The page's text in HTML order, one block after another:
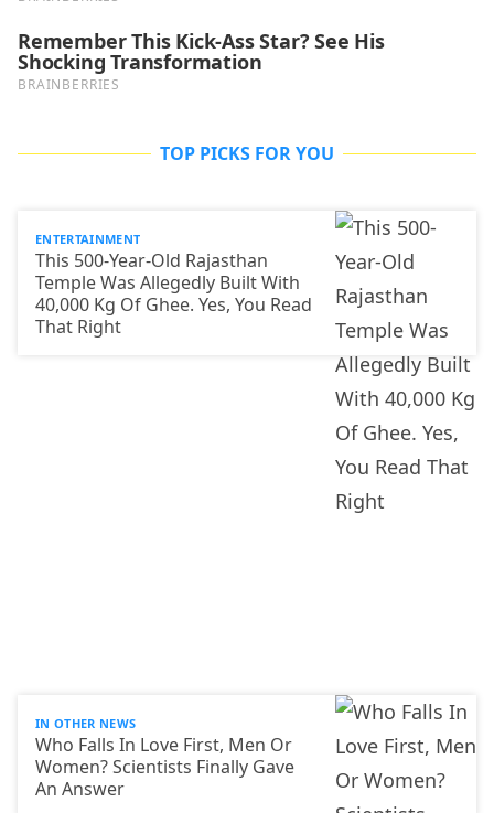
TOP PICKS FOR YOU
ENTERTAINMENT
This 500-Year-Old Rajasthan
Temple Was Allegedly Built With
40,000 Kg Of Ghee. Yes, You Read
That Right
IN OTHER NEWS
Who Falls In Love First, Men Or
Women? Scientists Finally Gave
An Answer